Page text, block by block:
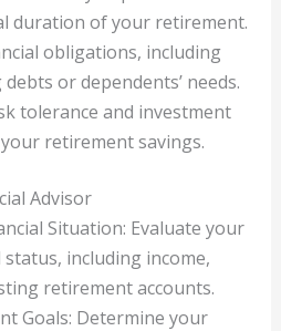
duration of your retirement.
obligations, including
or dependents’ needs.
tolerance and investment
retirement savings.
Advisor
Situation: Evaluate your
including income,
retirement accounts.
Goals: Determine your